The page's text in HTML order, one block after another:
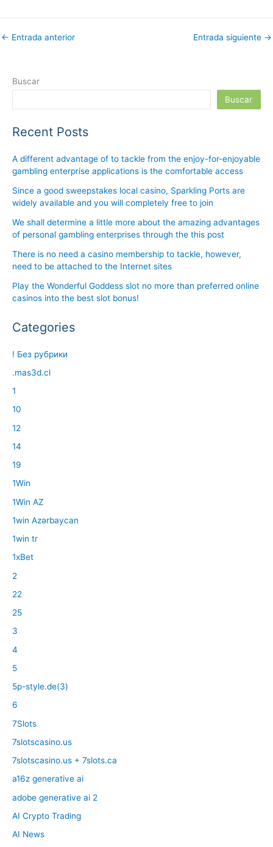
← Entrada anterior Entrada siguiente →
Buscar
Buscar
Recent Posts
A different advantage of to tackle from the enjoy-for-enjoyable
gambling enterprise applications is the comfortable access
Since a good sweepstakes local casino, Sparkling Ports are
widely available and you will completely free to join
We shall determine a little more about the amazing advantages
of personal gambling enterprises through the this post
There is no need a casino membership to tackle, however,
need to be attached to the Internet sites
Play the Wonderful Goddess slot no more than preferred online
casinos into the best slot bonus!
Categories
! Без рубрики
.mas3d.cl
1
10
12
14
19
1Win
1Win AZ
1win Azərbaycan
1win tr
1xBet
2
22
25
3
4
5
5p-style.de(3)
6
7Slots
7slotscasino.us
7slotscasino.us + 7slots.ca
a16z generative ai
adobe generative ai 2
AI Crypto Trading
AI News